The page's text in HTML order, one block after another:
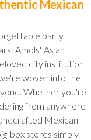
Mexican
party,
Amols'. As an
city institution
woven into the
Whether you're
from anywhere
Mexican
box stores simply